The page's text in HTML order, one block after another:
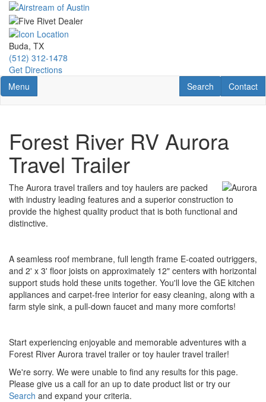
Skip
main
content
Buda, TX
(512) 312-1478
Get Directions
Toggle navigation
Menu Contact
Contact
RV Search
Search
Forest River RV Aurora
Travel Trailer
The Aurora travel trailers and toy haulers are packed
with industry leading features and a superior construction to
provide the highest quality product that is both functional and
distinctive.
A seamless roof membrane, full length frame E-coated outriggers,
and 2' x 3' floor joists on approximately 12" centers with horizontal
support studs hold these units together. You'll love the GE kitchen
appliances and carpet-free interior for easy cleaning, along with a
farm style sink, a pull-down faucet and many more comforts!
Start experiencing enjoyable and memorable adventures with a
Forest River Aurora travel trailer or toy hauler travel trailer!
We're sorry. We were unable to find any results for this page.
Please give us a call for an up to date product list or try our
Search and expand your criteria.